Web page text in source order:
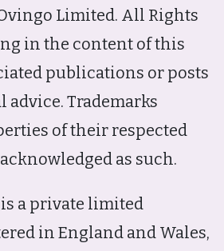
Limited. All Rights
in the content of this
publications or posts
advice. Trademarks
of their respected
as such.
a private limited
in England and Wales,